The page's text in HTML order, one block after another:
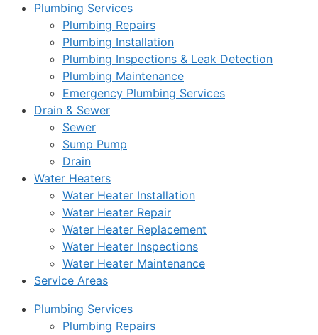
Plumbing Services
Plumbing Repairs
Plumbing Installation
Plumbing Inspections & Leak Detection
Plumbing Maintenance
Emergency Plumbing Services
Drain & Sewer
Sewer
Sump Pump
Drain
Water Heaters
Water Heater Installation
Water Heater Repair
Water Heater Replacement
Water Heater Inspections
Water Heater Maintenance
Service Areas
Plumbing Services
Plumbing Repairs